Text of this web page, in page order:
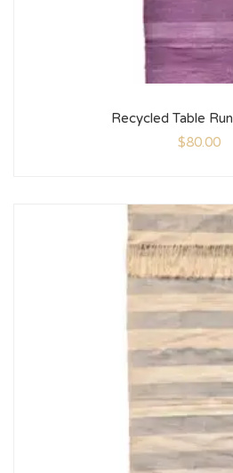
Recycled Table
$80.00